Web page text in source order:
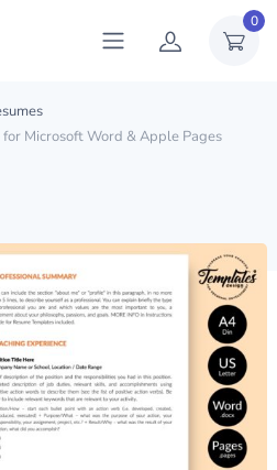
0
Microsoft Word & Apple Pages